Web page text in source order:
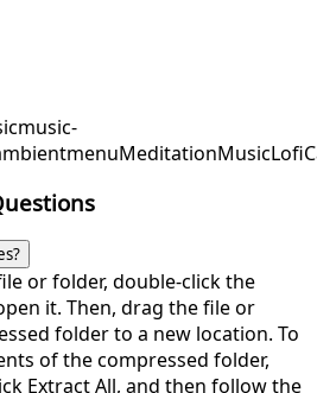
music-
menuMeditationMusic
or folder, double-click the
it. Then, drag the file or
folder to a new location. To
of the compressed folder,
Extract All, and then follow the